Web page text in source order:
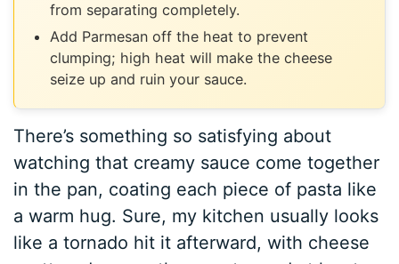
from separating completely.
Add Parmesan off the heat to prevent
clumping; high heat will make the cheese
seize up and ruin your sauce.
There’s something so satisfying about
watching that creamy sauce come together
in the pan, coating each piece of pasta like
a warm hug. Sure, my kitchen usually looks
like a tornado hit it afterward, with cheese